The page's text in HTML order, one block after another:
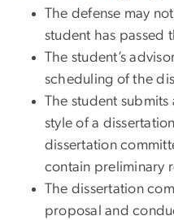
The defense may
student has passed
The student’s
scheduling of the
The student
style of a
dissertation
contain preliminary
The dissertation
proposal and